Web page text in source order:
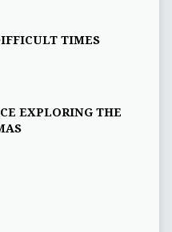
TIMES
EXPLORING THE